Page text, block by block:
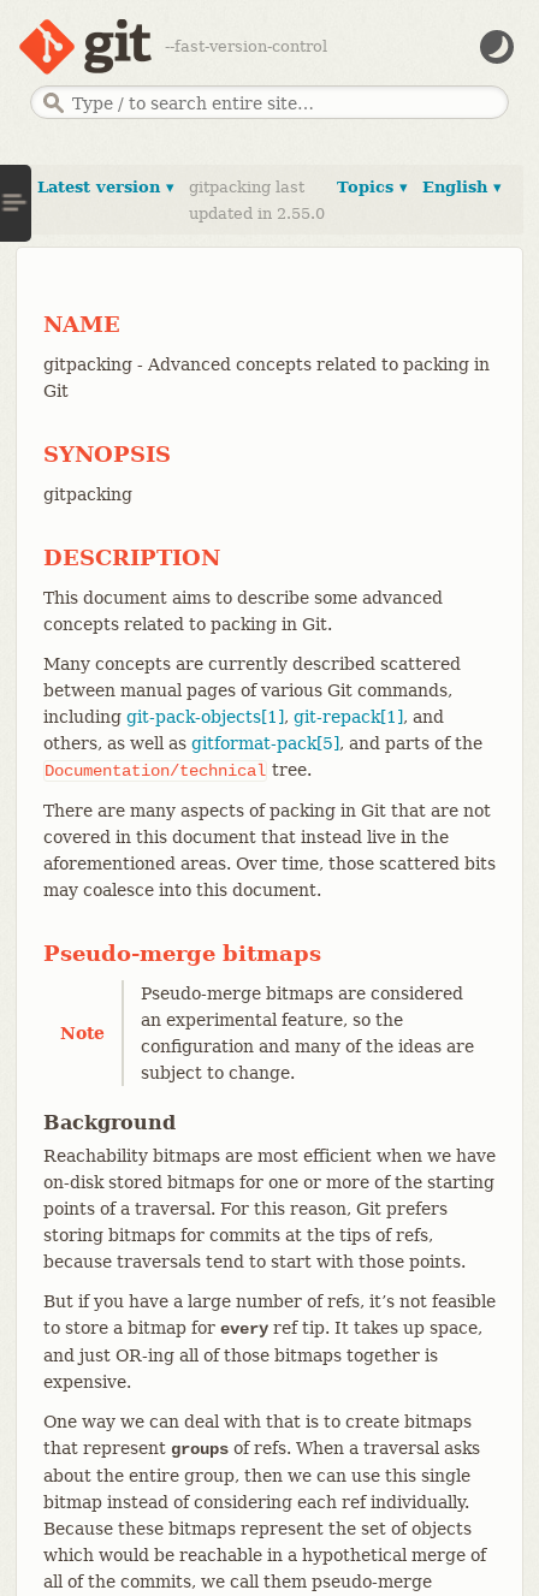
--fast-version-control
English ▾
Topics ▾
Latest version ▾
gitpacking last
updated in 2.55.0
NAME
gitpacking - Advanced concepts related to packing in
Git
SYNOPSIS
gitpacking
DESCRIPTION
This document aims to describe some advanced
concepts related to packing in Git.
Many concepts are currently described scattered
between manual pages of various Git commands,
including git-pack-objects[1], git-repack[1], and
others, as well as gitformat-pack[5], and parts of the
Documentation/technical tree.
There are many aspects of packing in Git that are not
covered in this document that instead live in the
aforementioned areas. Over time, those scattered bits
may coalesce into this document.
Pseudo-merge bitmaps
Note
Pseudo-merge bitmaps are considered
an experimental feature, so the
configuration and many of the ideas are
subject to change.
Background
Reachability bitmaps are most efficient when we have
on-disk stored bitmaps for one or more of the starting
points of a traversal. For this reason, Git prefers
storing bitmaps for commits at the tips of refs,
because traversals tend to start with those points.
But if you have a large number of refs, it’s not feasible
to store a bitmap for everyref tip. It takes up space,
and just OR-ing all of those bitmaps together is
expensive.
One way we can deal with that is to create bitmaps
that represent groupsof refs. When a traversal asks
about the entire group, then we can use this single
bitmap instead of considering each ref individually.
Because these bitmaps represent the set of objects
which would be reachable in a hypothetical merge of
all of the commits, we call them pseudo-merge